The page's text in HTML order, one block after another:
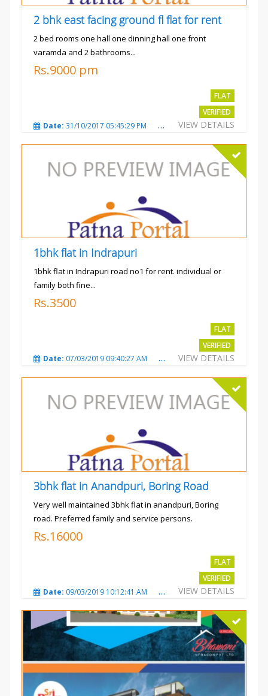
2 bhk east facing ground fl flat for rent
2 bed rooms one hall one dinning hall one front
varamda and 2 bathrooms...
Rs.9000 pm
FLAT
VERIFIED
VIEW DETAILS
Date: 31/10/2017 05:45:29 PM Total Views:3572
1bhk flat in Indrapuri
1bhk flat in Indrapuri road no1 for rent. individual or
family both fine...
Rs.3500
FLAT
VERIFIED
VIEW DETAILS
Date: 07/03/2019 09:40:27 AM Total Views:3384
3bhk flat in Anandpuri, Boring Road
Very well maintained 3bhk flat in anandpuri, Boring
road. Preferred family and service persons.
Rs.16000
FLAT
VERIFIED
VIEW DETAILS
Date: 09/03/2019 10:12:41 AM Total Views:3022